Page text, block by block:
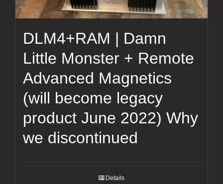
DLM4+RAM | Damn
Little Monster + Remote
Advanced Magnetics
(will become legacy
product June 2022) Why
we discontinued
Details